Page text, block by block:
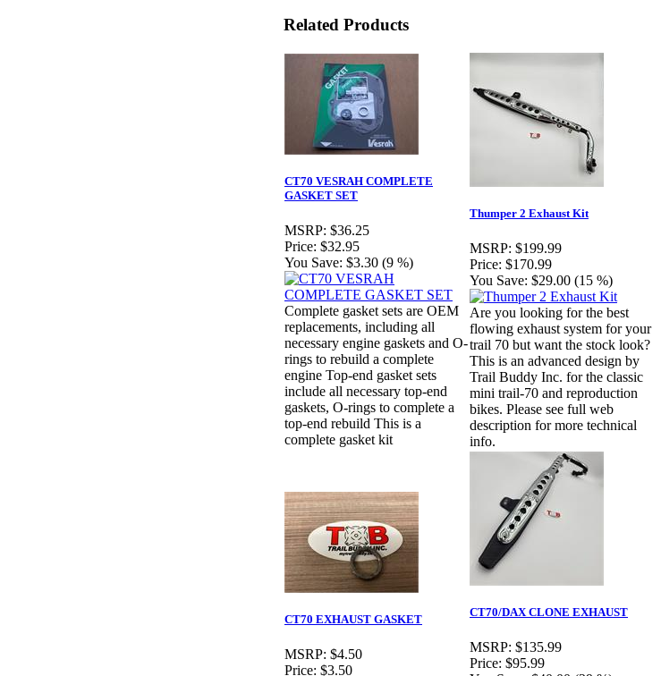
Related Products
CT70 VESRAH COMPLETE
GASKET SET
MSRP: $36.25
Price: $32.95
You Save: $3.30 (9 %)
Complete gasket sets are OEM
replacements, including all
necessary engine gaskets and O-
rings to rebuild a complete
engine Top-end gasket sets
include all necessary top-end
gaskets, O-rings to complete a
top-end rebuild This is a
complete gasket kit
Thumper 2 Exhaust Kit
MSRP: $199.99
Price: $170.99
You Save: $29.00 (15 %)
Are you looking for the best
flowing exhaust system for your
trail 70 but want the stock look?
This is an advanced design by
Trail Buddy Inc. for the classic
mini trail-70 and reproduction
bikes. Please see full web
description for more technical
info.
CT70 EXHAUST GASKET
MSRP: $4.50
Price: $3.50
CT70/DAX CLONE EXHAUST
MSRP: $135.99
Price: $95.99